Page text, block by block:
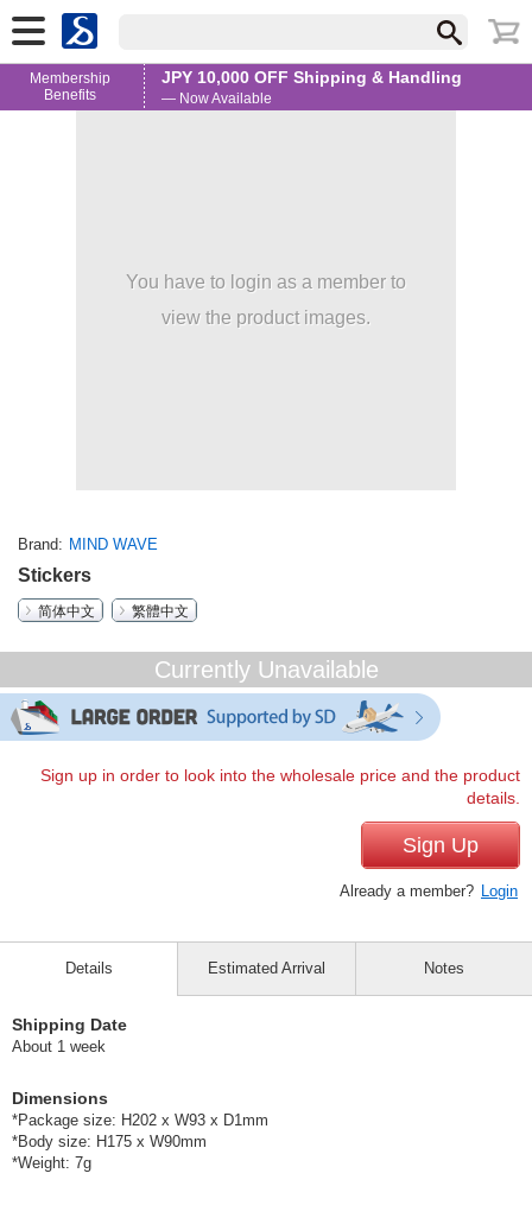
Membership
Benefits
JPY 10,000 OFF Shipping & Handling
— Now Available
You have to login as a member to
view the product images.
Brand MIND WAVE
Stickers
简体中文
繁體中文
Currently Unavailable
Sign up in order to look into the wholesale price and the product
details.
Sign Up
Already a member? Login
Details
Shipping Date
About 1 week
Dimensions
*Package size: H202 x W93 x D1mm
*Body size: H175 x W90mm
*Weight: 7g
Estimated Arrival Notes